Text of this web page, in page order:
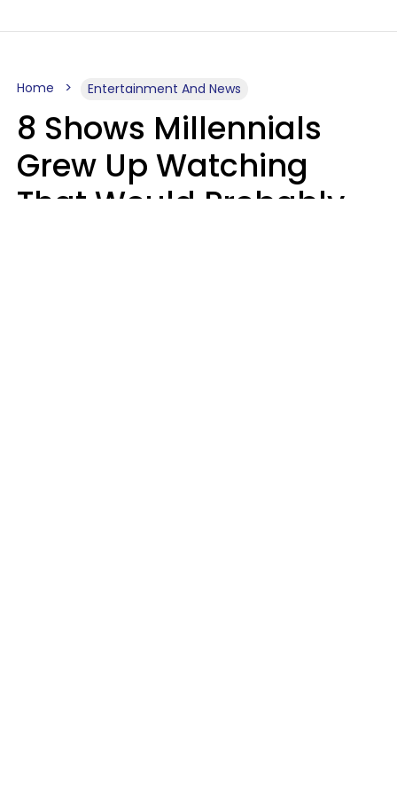
Home Entertainment And News
8 Shows Millennials
Grew Up Watching
That Would Probably